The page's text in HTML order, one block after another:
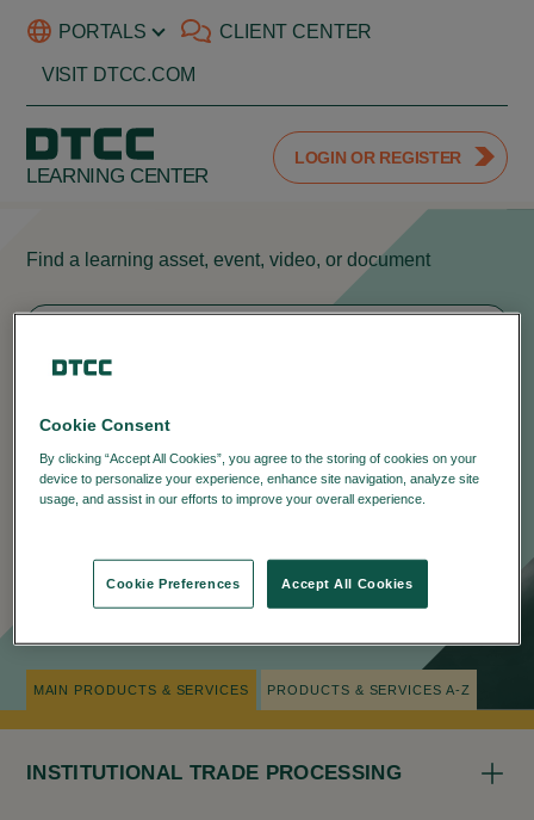
PORTALS CLIENT CENTER
VISIT DTCC.COM
LEARNING CENTER
LOGIN OR REGISTER
Find a learning asset, event, video, or document
We can't seem to find the page you're
looking for.
MAIN PRODUCTS & SERVICES PRODUCTS & SERVICES A-Z
INSTITUTIONAL TRADE PROCESSING
Cookie Consent
By clicking “Accept All Cookies”, you agree to the storing of cookies on your
device to personalize your experience, enhance site navigation, analyze site
usage, and assist in our efforts to improve your overall experience.
Accept All Cookies
Cookie Preferences